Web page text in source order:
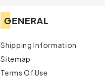
GENERAL
Shipping Information
Sitemap
Terms Of Use